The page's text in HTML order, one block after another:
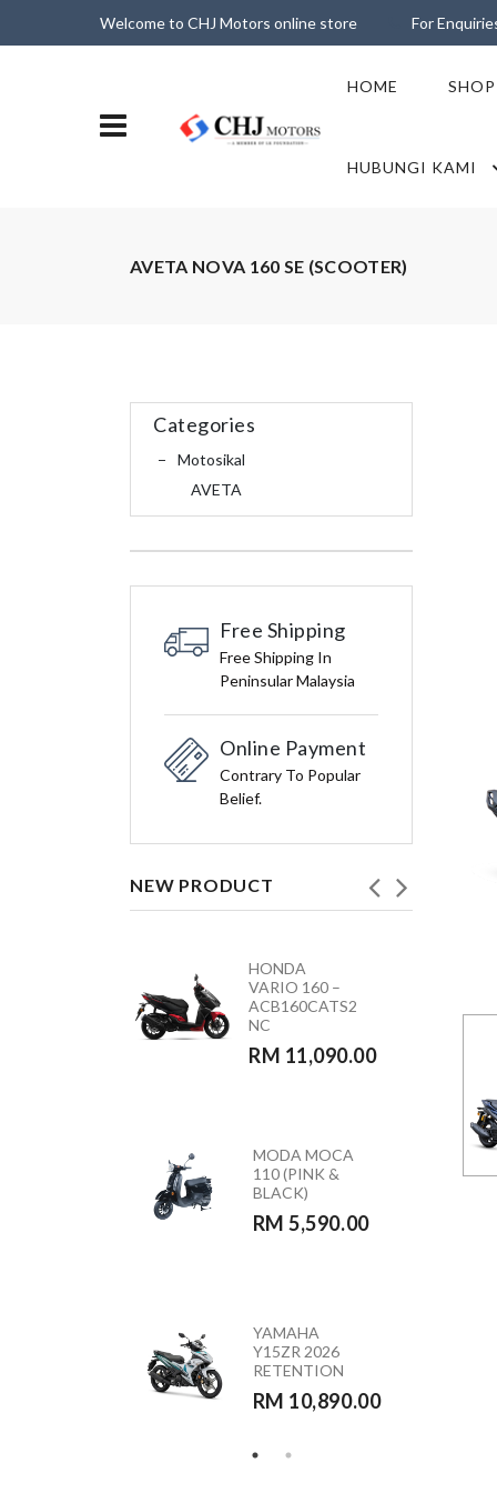
Welcome to CHJ Motors online store For
HOME SHOP
HUBUNGI KAMI
AVETA NOVA 160 SE (SCOOTER)
Categories
Motosikal
AVETA
Free Shipping
Free Shipping In
Peninsular Malaysia
Online Payment
Contrary To Popular
Belief.
NEW PRODUCT
HONDA
VARIO 160 –
ACB160CATS2
NC
RM 11,090.00
MODA MOCA
110 (PINK &
BLACK)
RM 5,590.00
YAMAHA
Y15ZR 2026
RETENTION
RM 10,890.00
YAMAHA
Y15ZR NEW
(GREEN)
RETENTION
RM 10,890.00
HONDA
CB350RS –
CB350RST
RM 23,390.00
HONDA
VARIO 160 –
ACB160CATS
RETENTION
RM 10,290.00